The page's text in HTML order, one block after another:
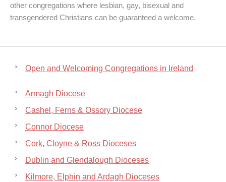
other congregations where lesbian, gay, bisexual and
transgendered Christians can be guaranteed a welcome.
Open and Welcoming Congregations in Ireland
Armagh Diocese
Cashel, Ferns & Ossory Diocese
Connor Diocese
Cork, Cloyne & Ross Dioceses
Dublin and Glendalough Dioceses
Kilmore, Elphin and Ardagh Dioceses